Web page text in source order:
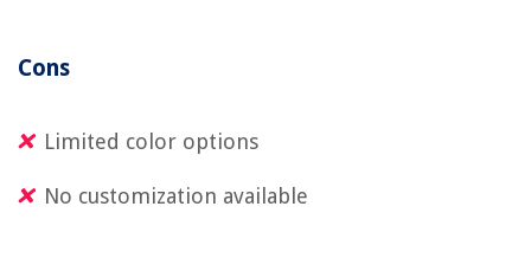
Cons
Limited color options
No customization available